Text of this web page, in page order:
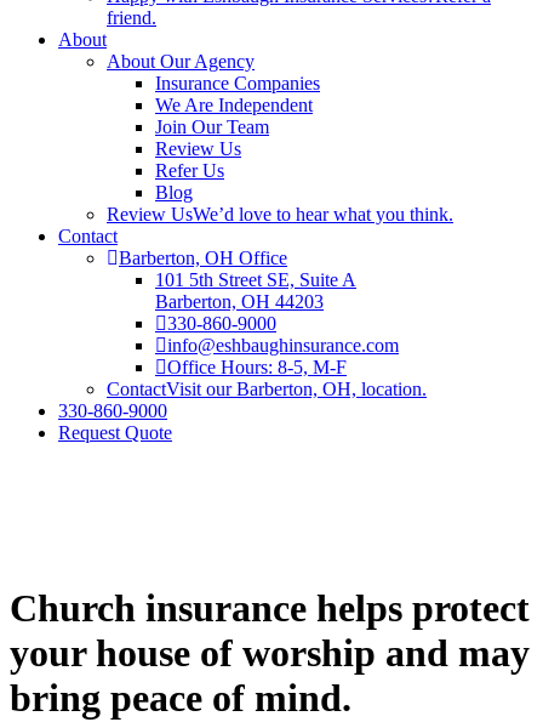
friend.
About
About Our Agency
Insurance Companies
We Are Independent
Join Our Team
Review Us
Refer Us
Blog
Review UsWe’d love to hear what you think.
Contact
Barberton, OH Office
101 5th Street SE, Suite A
Barberton, OH 44203
330-860-9000
info@eshbaughinsurance.com
Office Hours: 8-5, M-F
ContactVisit our Barberton, OH, location.
330-860-9000
Request Quote
Church insurance helps protect
your house of worship and may
bring peace of mind.